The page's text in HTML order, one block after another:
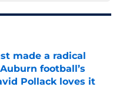
made a radical
football’s
Pollack loves it
Date